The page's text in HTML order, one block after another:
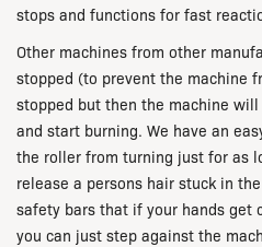
stops and functions for fast
Other machines from other
stopped (to prevent the machine
stopped but then the machine
and start burning. We have an
the roller from turning just for as
release a persons hair stuck in
safety bars that if your hands get
you can just step against the